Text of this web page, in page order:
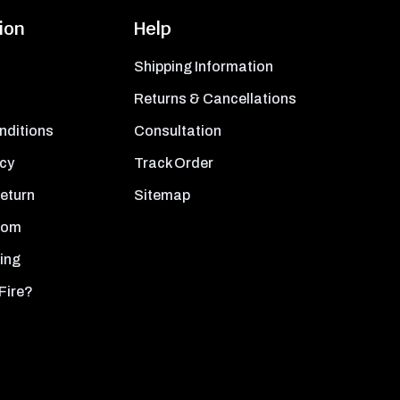
Help
Shipping Information
Returns & Cancellations
Consultation
Track Order
Sitemap